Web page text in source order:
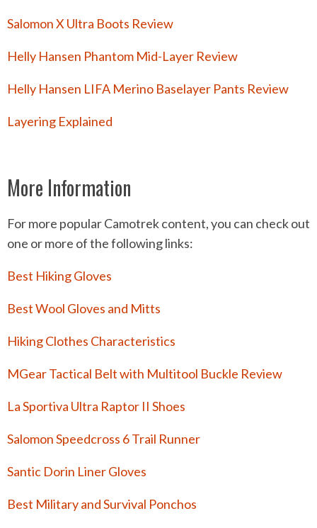
Salomon X Ultra Boots Review
Helly Hansen Phantom Mid-Layer Review
Helly Hansen LIFA Merino Baselayer Pants Review
Layering Explained
More Information
For more popular Camotrek content, you can check out
one or more of the following links:
Best Hiking Gloves
Best Wool Gloves and Mitts
Hiking Clothes Characteristics
MGear Tactical Belt with Multitool Buckle Review
La Sportiva Ultra Raptor II Shoes
Salomon Speedcross 6 Trail Runner
Santic Dorin Liner Gloves
Best Military and Survival Ponchos